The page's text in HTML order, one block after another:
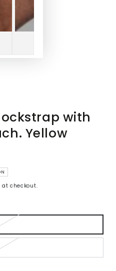
with
Yellow
checkout.